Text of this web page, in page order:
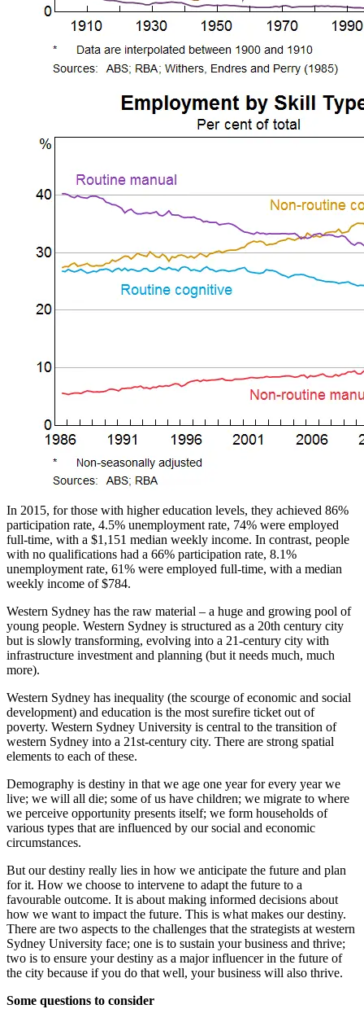
In 2015, for those with higher education levels, they achieved 86%
participation rate, 4.5% unemployment rate, 74% were employed
full-time, with a $1,151 median weekly income. In contrast, people
with no qualifications had a 66% participation rate, 8.1%
unemployment rate, 61% were employed full-time, with a median
weekly income of $784.
Western Sydney has the raw material – a huge and growing pool of
young people. Western Sydney is structured as a 20th century city
but is slowly transforming, evolving into a 21-century city with
infrastructure investment and planning (but it needs much, much
more).
Western Sydney has inequality (the scourge of economic and social
development) and education is the most surefire ticket out of
poverty. Western Sydney University is central to the transition of
western Sydney into a 21st-century city. There are strong spatial
elements to each of these.
Demography is destiny in that we age one year for every year we
live; we will all die; some of us have children; we migrate to where
we perceive opportunity presents itself; we form households of
various types that are influenced by our social and economic
circumstances.
But our destiny really lies in how we anticipate the future and plan
for it. How we choose to intervene to adapt the future to a
favourable outcome. It is about making informed decisions about
how we want to impact the future. This is what makes our destiny.
There are two aspects to the challenges that the strategists at western
Sydney University face; one is to sustain your business and thrive;
two is to ensure your destiny as a major influencer in the future of
the city because if you do that well, your business will also thrive.
Some questions to consider